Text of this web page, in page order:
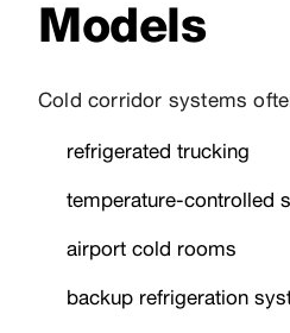
Models
Cold corridor systems
refrigerated trucking
temperature-controlled
airport cold rooms
backup refrigeration